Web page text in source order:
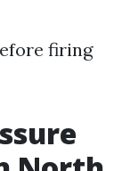
firing